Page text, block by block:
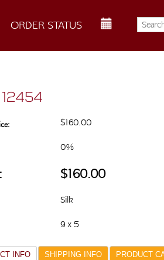
ORDER STATUS
$160.00
0%
$160.00
Silk
9 x 5
INFO SHIPPING INFO PRODUCT